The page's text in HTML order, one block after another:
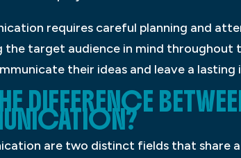
requires careful planning and
target audience in mind throughout
their ideas and leave a lasting
DIFFERENCE
are two distinct fields that share